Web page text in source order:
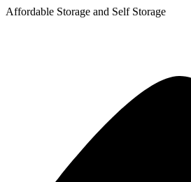
Affordable Storage and Self Storage